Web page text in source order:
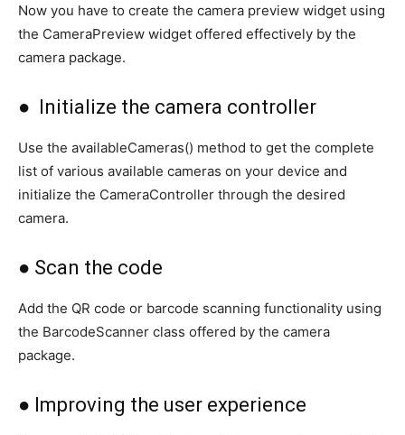
Now you have to create the camera preview widget using
the CameraPreview widget offered effectively by the
camera package.
● Initialize the camera controller
Use the availableCameras() method to get the complete
list of various available cameras on your device and
initialize the CameraController through the desired
camera.
● Scan the code
Add the QR code or barcode scanning functionality using
the BarcodeScanner class offered by the camera
package.
● Improving the user experience